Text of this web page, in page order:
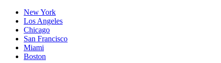
New York
Los Angeles
Chicago
San Francisco
Miami
Boston